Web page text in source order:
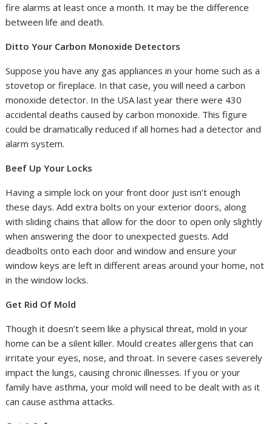
fire alarms at least once a month. It may be the difference
between life and death.
Ditto Your Carbon Monoxide Detectors
Suppose you have any gas appliances in your home such as a
stovetop or fireplace. In that case, you will need a carbon
monoxide detector. In the USA last year there were 430
accidental deaths caused by carbon monoxide. This figure
could be dramatically reduced if all homes had a detector and
alarm system.
Beef Up Your Locks
Having a simple lock on your front door just isn’t enough
these days. Add extra bolts on your exterior doors, along
with sliding chains that allow for the door to open only slightly
when answering the door to unexpected guests. Add
deadbolts onto each door and window and ensure your
window keys are left in different areas around your home, not
in the window locks.
Get Rid Of Mold
Though it doesn’t seem like a physical threat, mold in your
home can be a silent killer. Mould creates allergens that can
irritate your eyes, nose, and throat. In severe cases severely
impact the lungs, causing chronic illnesses. If you or your
family have asthma, your mold will need to be dealt with as it
can cause asthma attacks.